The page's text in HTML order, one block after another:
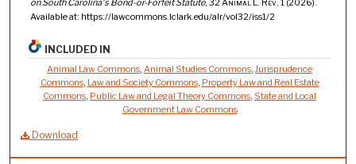
Available at: https://lawcommons.lclark.edu/alr/vol32/iss1/2
INCLUDED IN
Animal Law Commons,Animal Studies Commons,Jurisprudence
Commons, Law and Society Commons, Property Law and Real Estate
Commons, Public Law and Legal Theory Commons, State and Local
Government Law Commons
Download